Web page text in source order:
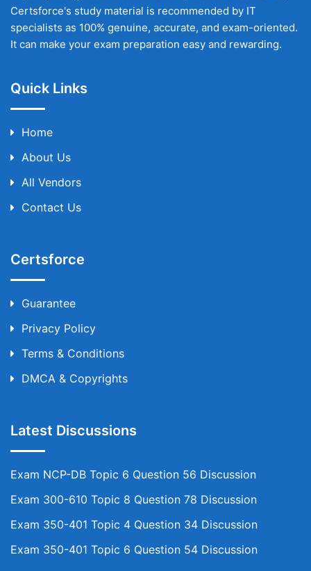
Certsforce's study material is recommended by IT
specialists as 100% genuine, accurate, and exam-oriented.
It can make your exam preparation easy and rewarding.
Quick Links
Home
About Us
All Vendors
Contact Us
Certsforce
Guarantee
Privacy Policy
Terms & Conditions
DMCA & Copyrights
Latest Discussions
Exam NCP-DB Topic 6 Question 56 Discussion
Exam 300-610 Topic 8 Question 78 Discussion
Exam 350-401 Topic 4 Question 34 Discussion
Exam 350-401 Topic 6 Question 54 Discussion